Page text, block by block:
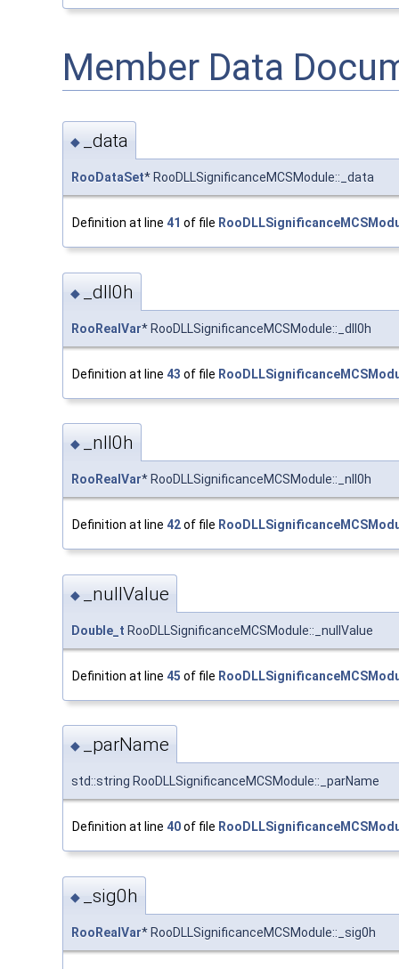
Member Data
◆ _data
RooDataSet* RooDLLSignificanceMCSModule::_data
Definition at line 41 of file
◆ _dll0h
RooRealVar* RooDLLSignificanceMCSModule::_dll0h
Definition at line 43 of file
◆ _nll0h
RooRealVar* RooDLLSignificanceMCSModule::_nll0h
Definition at line 42of file
◆ _nullValue
Double_t RooDLLSignificanceMCSModule::_nullValue
Definition at line 45 of file
◆ _parName
std::string RooDLLSignificanceMCSModule::_parName
Definition at line 40of file
◆ _sig0h
RooRealVar* RooDLLSignificanceMCSModule::_sig0h